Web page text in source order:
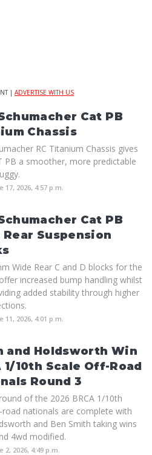
| ADVERTISE WITH US
Cat PB
Chassis
RC Titanium Chassis gives
PB a smoother, more predictable
17, 2026, 4:57 p.m.
Cat PB
Suspension
Wide Rear C and D blocks for the
increased bump handling whilst
added stability through higher
11, 2026, 4:01 p.m.
and Holdsworth Win
1/10th Scale Off-Road
Round 3
of the 2026 BRCA 1/10th
road nationals are complete with
and Ben Smith taking wins
4wd modified.
2, 2026, 4:49 p.m.